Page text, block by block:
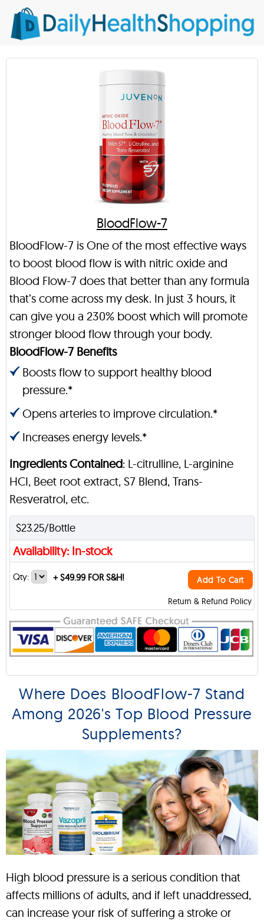
BloodFlow-7
BloodFlow-7 is One of the most effective ways
to boost blood flow is with nitric oxide and
Blood Flow-7 does that better than any formula
that’s come across my desk. In just 3 hours, it
can give you a 230% boost which will promote
stronger blood flow through your body.
BloodFlow-7 Benefits
Boosts flow to support healthy blood
pressure.*
Opens arteries to improve circulation.*
Increases energy levels.*
Ingredients Contained: L-citrulline, L-arginine
HCI, Beet root extract, S7 Blend, Trans-
Resveratrol, etc.
$23.25/Bottle
Availability: In-stock
Return & Refund Policy
Qty: +$49.99 FOR S&H! Add To Cart
Where Does BloodFlow-7 Stand
Among 2026's Top Blood Pressure
Supplements?
High blood pressure is a serious condition that
affects millions of adults, and if left unaddressed,
can increase your risk of suffering a stroke or